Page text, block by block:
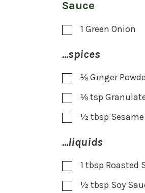
Sauce
1 Green Onion
...spices
⅛Ginger
⅛tsp
½ tbsp
...liquids
1 tbsp Roasted
½ tbsp Soy